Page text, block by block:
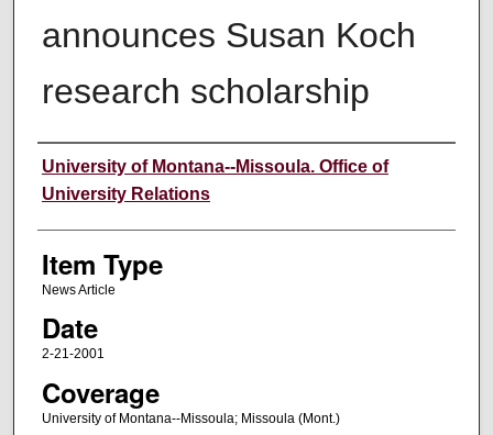
announces Susan Koch
research scholarship
Author
University of Montana--Missoula. Office of
University Relations
Item Type
News Article
Date
2-21-2001
Coverage
University of Montana--Missoula; Missoula (Mont.)